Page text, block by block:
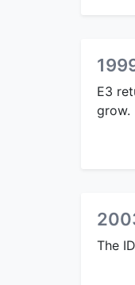
E3
grow.
The